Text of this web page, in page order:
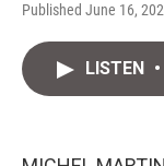
Published June 16,
LISTEN •